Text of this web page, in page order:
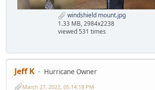
windshield mount.jpg
1.33 MB, 2984x2238
viewed 531 times
Jeff K
Hurricane Owner
March 27, 2022, 05:14:18 PM